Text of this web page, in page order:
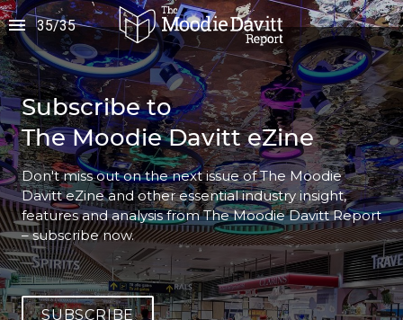
35/35
Subscribe to
The Moodie Davitt eZine
Don't miss out on the next issue of The Moodie
Davitt eZine and other essential industry insight,
features and analysis from The Moodie Davitt Report
– subscribe now.
SUBSCRIBE